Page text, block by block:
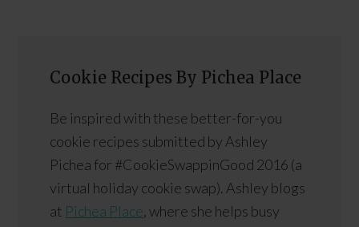
Cookie Recipes By Pichea Place
Be inspired with these better-for-you
cookie recipes submitted by Ashley
Pichea for #CookieSwappinGood 2016 (a
virtual holiday cookie swap). Ashley blogs
at Pichea Place, where she helps busy